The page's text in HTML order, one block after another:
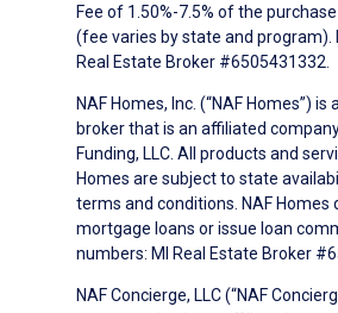
Fee of 1.50%-7.5% of the
(fee varies by state and program).
Real Estate Broker #6505431332.
NAF Homes, Inc. (“NAF Homes”)
broker that is an affiliated
Funding, LLC. All products and
Homes are subject to state
terms and conditions. NAF Homes
mortgage loans or issue loan
numbers: MI Real Estate Broker
NAF Concierge, LLC (“NAF